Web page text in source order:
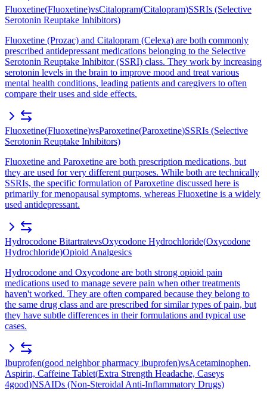
Fluoxetine(Fluoxetine)vsCitalopram(Citalopram)SSRIs (Selective
Serotonin Reuptake Inhibitors)
Fluoxetine (Prozac) and Citalopram (Celexa) are both commonly
prescribed antidepressant medications belonging to the Selective
Serotonin Reuptake Inhibitor (SSRI) class. They work by increasing
serotonin levels in the brain to improve mood and treat various
mental health conditions, leading patients and caregivers to often
compare their uses and side effects.
Fluoxetine(Fluoxetine)vsParoxetine(Paroxetine)SSRIs (Selective
Serotonin Reuptake Inhibitors)
Fluoxetine and Paroxetine are both prescription medications, but
they are used for very different purposes. While both are technically
SSRIs, the specific formulation of Paroxetine discussed here is
primarily for menopausal symptoms, whereas Fluoxetine is a widely
used antidepressant.
Hydrocodone BitartratevsOxycodone Hydrochloride(Oxycodone
Hydrochloride)Opioid Analgesics
Hydrocodone and Oxycodone are both strong opioid pain
medications used to manage severe pain when other treatments
haven't worked. They are often compared because they belong to
the same drug class and are prescribed for similar types of pain, but
they have subtle differences in their formulations and typical use
cases.
Ibuprofen(good neighbor pharmacy ibuprofen)vsAcetaminophen,
Aspirin, Caffeine Tablet(Extra Strength Headache, Caseys
4good)NSAIDs (Non-Steroidal Anti-Inflammatory Drugs)